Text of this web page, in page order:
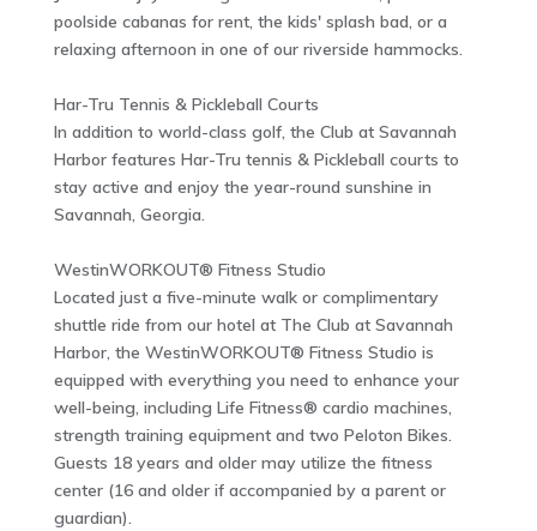
poolside cabanas for rent, the kids' splash bad, or a
relaxing afternoon in one of our riverside hammocks.
Har-Tru Tennis & Pickleball Courts
In addition to world-class golf, the Club at Savannah
Harbor features Har-Tru tennis & Pickleball courts to
stay active and enjoy the year-round sunshine in
Savannah, Georgia.
WestinWORKOUT® Fitness Studio
Located just a five-minute walk or complimentary
shuttle ride from our hotel at The Club at Savannah
Harbor, the WestinWORKOUT® Fitness Studio is
equipped with everything you need to enhance your
well-being, including Life Fitness® cardio machines,
strength training equipment and two Peloton Bikes.
Guests 18 years and older may utilize the fitness
center (16 and older if accompanied by a parent or
guardian).